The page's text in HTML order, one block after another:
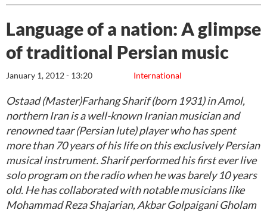
Language of a nation: A glimpse
of traditional Persian music
International
January 1, 2012 - 13:20
Ostaad (Master)Farhang Sharif (born 1931) in Amol,
northern Iran is a well-known Iranian musician and
renowned taar (Persian lute) player who has spent
more than 70 years of his life on this exclusively Persian
musical instrument. Sharif performed his first ever live
solo program on the radio when he was barely 10 years
old. He has collaborated with notable musicians like
Mohammad Reza Shajarian, Akbar Golpaigani Gholam